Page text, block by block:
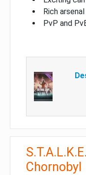
Rich
PvP and
Chornobyl